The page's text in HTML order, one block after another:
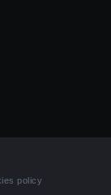
policy